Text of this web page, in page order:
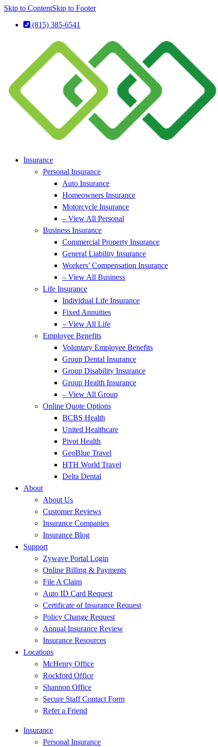
Skip to ContentSkip to Footer
(815) 385-6541
Insurance
Personal Insurance
Auto Insurance
Homeowners Insurance
Motorcycle Insurance
– View All Personal
Business Insurance
Commercial Property Insurance
General Liability Insurance
Workers’ Compensation Insurance
– View All Business
Life Insurance
Individual Life Insurance
Fixed Annuities
– View All Life
Employee Benefits
Voluntary Employee Benefits
Group Dental Insurance
Group Disability Insurance
Group Health Insurance
– View All Group
Online Quote Options
BCBS Health
United Healthcare
Pivot Health
GeoBlue Travel
HTH World Travel
Delta Dental
About
About Us
Customer Reviews
Insurance Companies
Insurance Blog
Support
Zywave Portal Login
Online Billing & Payments
File A Claim
Auto ID Card Request
Certificate of Insurance Request
Policy Change Request
Annual Insurance Review
Insurance Resources
Locations
McHenry Office
Rockford Office
Shannon Office
Secure Staff Contact Form
Refer a Friend
Insurance
Personal Insurance